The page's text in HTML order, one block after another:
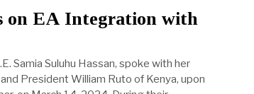
on EA Integration with
Samia Suluhu Hassan, spoke with her
President William Ruto of Kenya, upon